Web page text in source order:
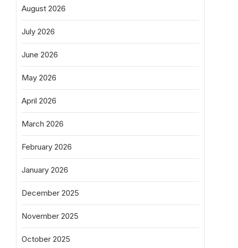
August 2026
July 2026
June 2026
May 2026
April 2026
March 2026
February 2026
January 2026
December 2025
November 2025
October 2025